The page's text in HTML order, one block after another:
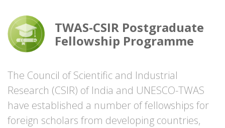
TWAS-CSIR Postgraduate
Fellowship Programme
The Council of Scientific and Industrial
Research (CSIR) of India and UNESCO-TWAS
have established a number of fellowships for
foreign scholars from developing countries,